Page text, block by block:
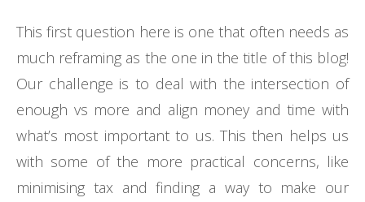
This first question here is one that often needs as
much reframing as the one in the title of this blog!
Our challenge is to deal with the intersection of
enough vs more and align money and time with
what’s most important to us. This then helps us
with some of the more practical concerns, like
minimising tax and finding a way to make our